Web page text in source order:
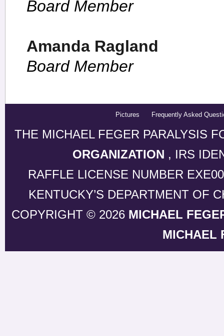
Board Member
Amanda Ragland
Board Member
Pictures Frequently Asked
THE MICHAEL FEGER PARALYSIS
ORGANIZATION , IRS
RAFFLE LICENSE NUMBER
KENTUCKY’S DEPARTMENT OF
COPYRIGHT © 2026 MICHAEL
MICHAEL